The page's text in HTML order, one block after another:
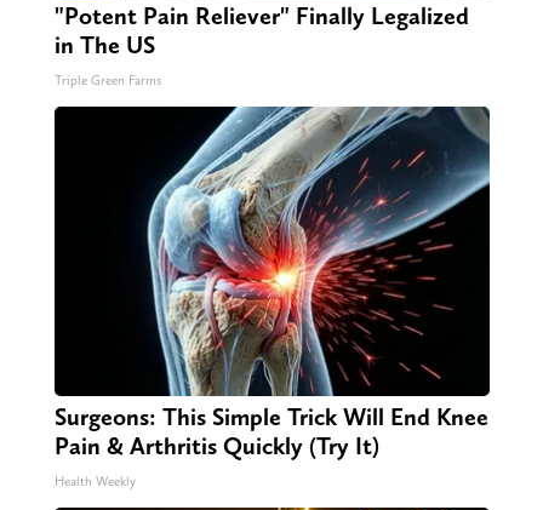
"Potent Pain Reliever" Finally Legalized
in The US
Triple Green Farms
Surgeons: This Simple Trick Will End Knee
Pain & Arthritis Quickly (Try It)
Health Weekly